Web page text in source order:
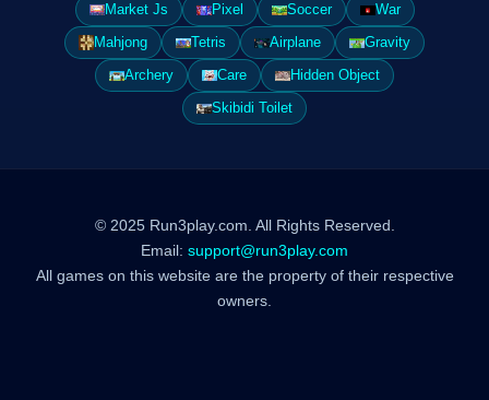
Market Js
Pixel Soccer
War
Mahjong
Tetris Airplane
Gravity
Archery
Care
Hidden Object
Skibidi Toilet
© 2025 Run3play.com. All Rights Reserved.
Email: support@run3play.com
All games on this website are the property of their respective
owners.